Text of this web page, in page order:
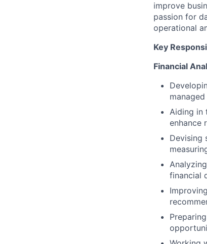
improve
passion for
operational
Key
Financial
Aiding in
enhance
Devising
financial